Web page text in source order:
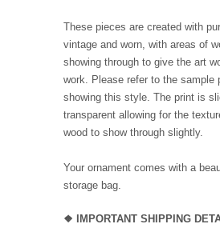
These pieces are created with
vintage and worn, with areas of
showing through to give the art
work. Please refer to the sample
showing this style. The print is
transparent allowing for the
wood to show through slightly.
Your ornament comes with a
storage bag.
❖ IMPORTANT SHIPPING